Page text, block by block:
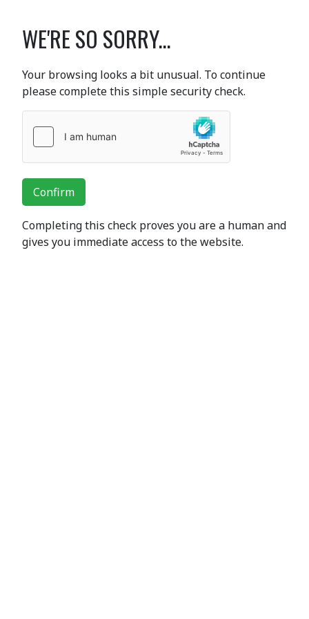
WE'RE SO SORRY...
Your browsing looks a bit unusual. To continue
please complete this simple security check.
Confirm
Completing this check proves you are a human and
gives you immediate access to the website.